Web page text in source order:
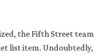
the Fifth Street team
list item. Undoubtedly,